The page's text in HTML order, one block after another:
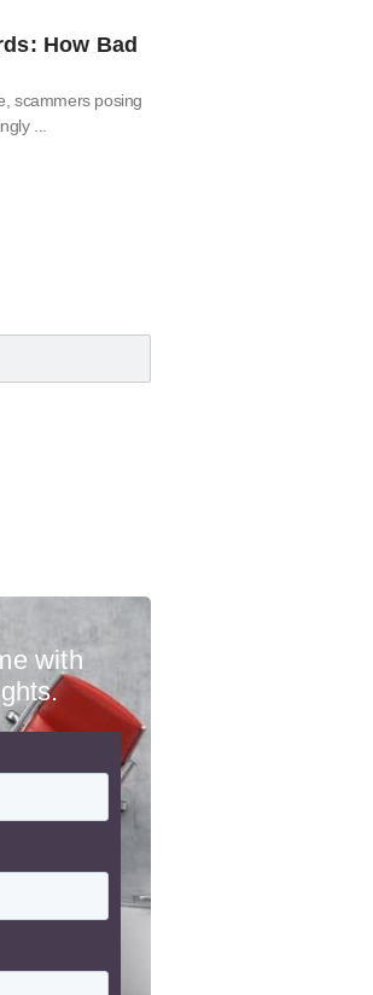
How Bad
scammers posing
with